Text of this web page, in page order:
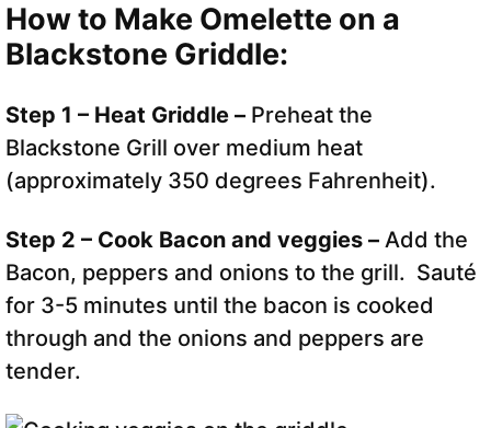
How to Make Omelette on a
Blackstone Griddle:
Step 1 – Heat Griddle – Preheat the
Blackstone Grill over medium heat
(approximately 350 degrees Fahrenheit).
Step 2 – Cook Bacon and veggies – Add the
Bacon, peppers and onions to the grill. Sauté
for 3-5 minutes until the bacon is cooked
through and the onions and peppers are
tender.